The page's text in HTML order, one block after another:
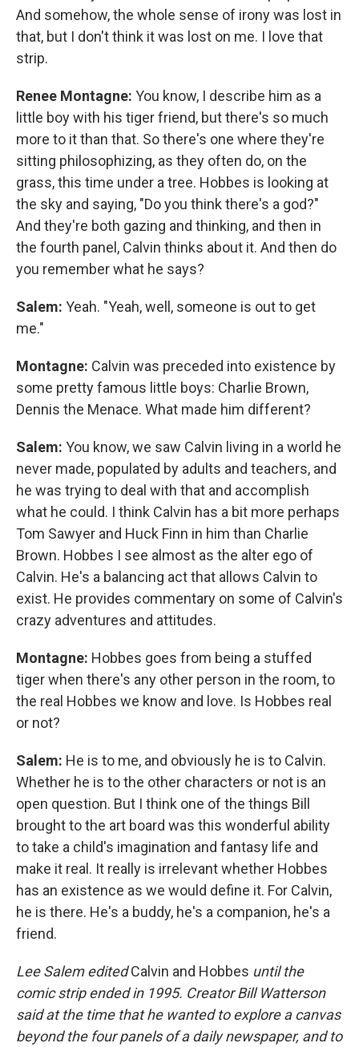
And somehow, the whole sense of irony was lost in
that, but I don't think it was lost on me. I love that
strip.
Renee Montagne: You know, I describe him as a
little boy with his tiger friend, but there's so much
more to it than that. So there's one where they're
sitting philosophizing, as they often do, on the
grass, this time under a tree. Hobbes is looking at
the sky and saying, "Do you think there's a god?"
And they're both gazing and thinking, and then in
the fourth panel, Calvin thinks about it. And then do
you remember what he says?
Salem: Yeah. "Yeah, well, someone is out to get
me."
Montagne: Calvin was preceded into existence by
some pretty famous little boys: Charlie Brown,
Dennis the Menace. What made him different?
Salem: You know, we saw Calvin living in a world he
never made, populated by adults and teachers, and
he was trying to deal with that and accomplish
what he could. I think Calvin has a bit more perhaps
Tom Sawyer and Huck Finn in him than Charlie
Brown. Hobbes I see almost as the alter ego of
Calvin. He's a balancing act that allows Calvin to
exist. He provides commentary on some of Calvin's
crazy adventures and attitudes.
Montagne: Hobbes goes from being a stuffed
tiger when there's any other person in the room, to
the real Hobbes we know and love. Is Hobbes real
or not?
Salem: He is to me, and obviously he is to Calvin.
Whether he is to the other characters or not is an
open question. But I think one of the things Bill
brought to the art board was this wonderful ability
to take a child's imagination and fantasy life and
make it real. It really is irrelevant whether Hobbes
has an existence as we would define it. For Calvin,
he is there. He's a buddy, he's a companion, he's a
friend.
Lee Salem editedCalvin and Hobbes until the
comic strip ended in 1995. Creator Bill Watterson
said at the time that he wanted to explore a canvas
beyond the four panels of a daily newspaper, and to